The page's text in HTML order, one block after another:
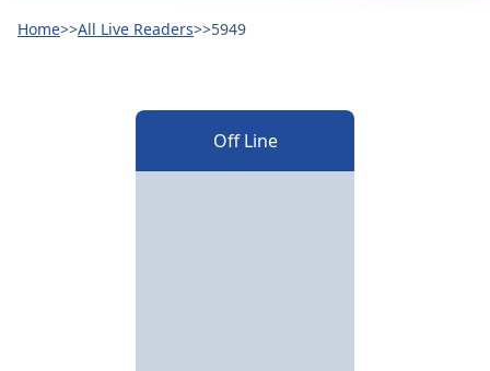
Home>>All Live Readers>>5949
Off Line